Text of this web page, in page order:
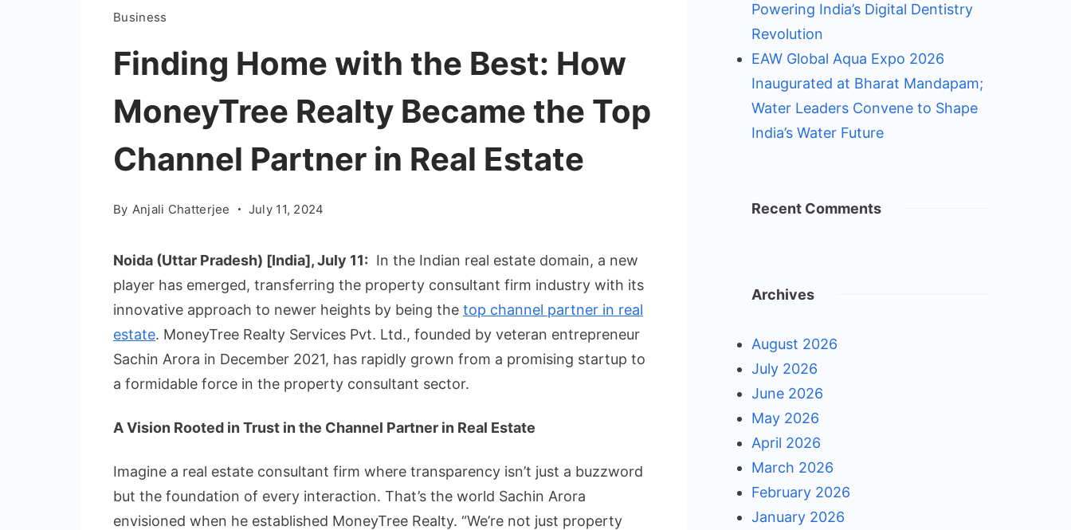
Business
Finding Home with the Best: How
MoneyTree Realty Became the Top
Channel Partner in Real Estate
By Anjali Chatterjee July 11, 2024
Noida (Uttar Pradesh) [India], July 11: In the Indian real estate domain, a new
player has emerged, transferring the property consultant firm industry with its
innovative approach to newer heights by being the top channel partner in real
estate. MoneyTree Realty Services Pvt. Ltd., founded by veteran entrepreneur
Sachin Arora in December 2021, has rapidly grown from a promising startup to
a formidable force in the property consultant sector.
A Vision Rooted in Trust in the Channel Partner in Real Estate
Imagine a real estate consultant firm where transparency isn’t just a buzzword
but the foundation of every interaction. That’s the world Sachin Arora
envisioned when he established MoneyTree Realty. “We’re not just property
Powering India’s Digital Dentistry
Revolution
EAW Global Aqua Expo 2026
Inaugurated at Bharat Mandapam;
Water Leaders Convene to Shape
India’s Water Future
Recent Comments
Archives
August 2026
July 2026
June 2026
May 2026
April 2026
March 2026
February 2026
January 2026